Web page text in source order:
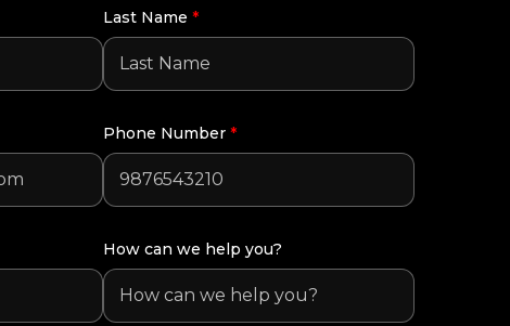
Last Name *
Phone Number *
How can we help you?